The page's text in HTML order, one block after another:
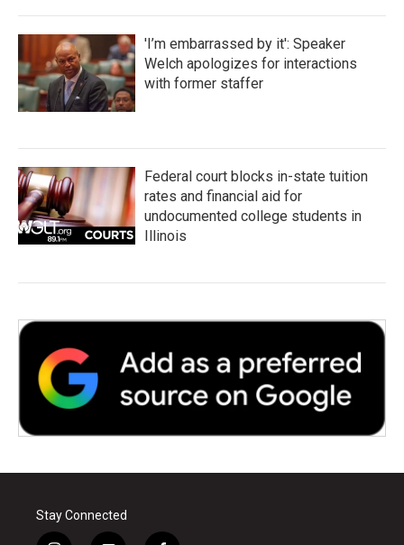
'I’m embarrassed by it': Speaker
Welch apologizes for interactions
with former staffer
Federal court blocks in-state tuition
rates and financial aid for
undocumented college students in
Illinois
Stay Connected